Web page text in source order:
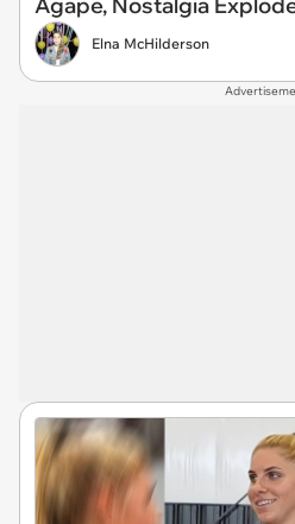
Elna McHilderson